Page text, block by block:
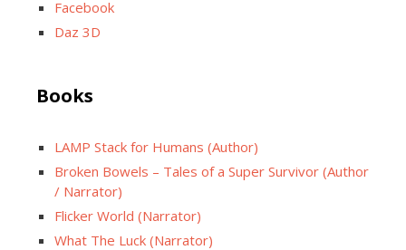
Facebook
Daz 3D
Books
LAMP Stack for Humans (Author)
Broken Bowels – Tales of a Super Survivor (Author
/ Narrator)
Flicker World (Narrator)
What The Luck (Narrator)